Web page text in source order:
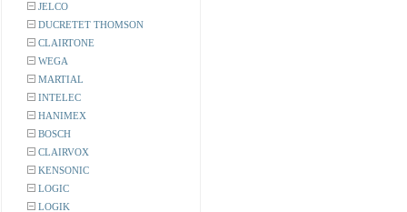
JELCO
DUCRETET THOMSON
CLAIRTONE
WEGA
MARTIAL
INTELEC
HANIMEX
BOSCH
CLAIRVOX
KENSONIC
LOGIC
LOGIK